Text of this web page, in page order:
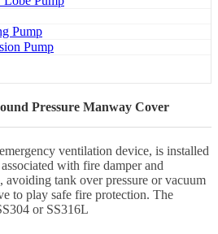
Pump
Pump
Pressure Manway Cover
ventilation device, is installed
with fire damper and
avoiding tank over pressure or vacuum
to play safe fire protection. The
or SS316L